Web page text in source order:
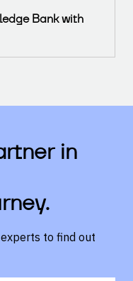
Bank with
in
to find out